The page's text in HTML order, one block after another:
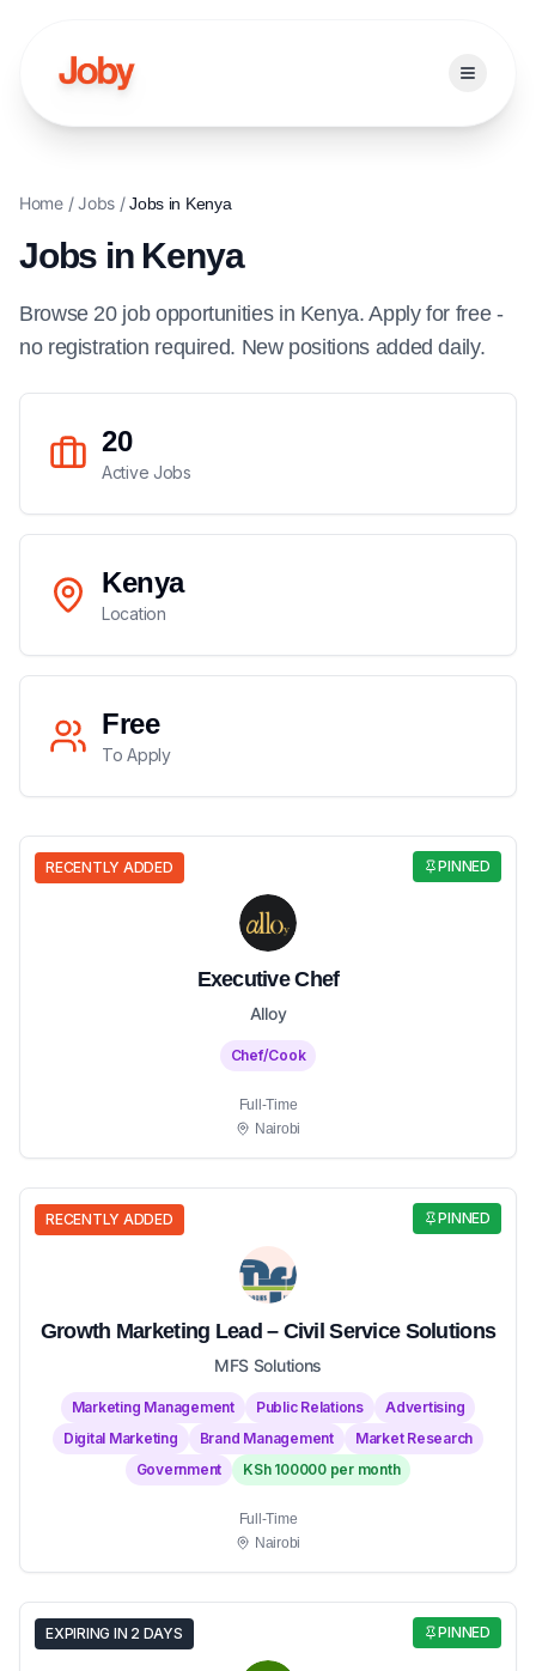
Open
Home/Jobs/Jobs in Kenya
Jobs in Kenya
Browse 20 job opportunitiesin Kenya. Apply for free -
no registration required. New positions added daily.
20
Active Jobs
Kenya
Location
Free
To Apply
PINNED
RECENTLY ADDED
Executive Chef
Alloy
Chef/Cook
Full-Time
Nairobi
PINNED
RECENTLY ADDED
Growth Marketing Lead – Civil Service Solutions
MFS Solutions
Marketing Management Public Relations
Advertising
Digital Marketing
Brand Management
Market Research
Government
KSh 100000 per month
Full-Time
Nairobi
PINNED
EXPIRING IN 2 DAYS